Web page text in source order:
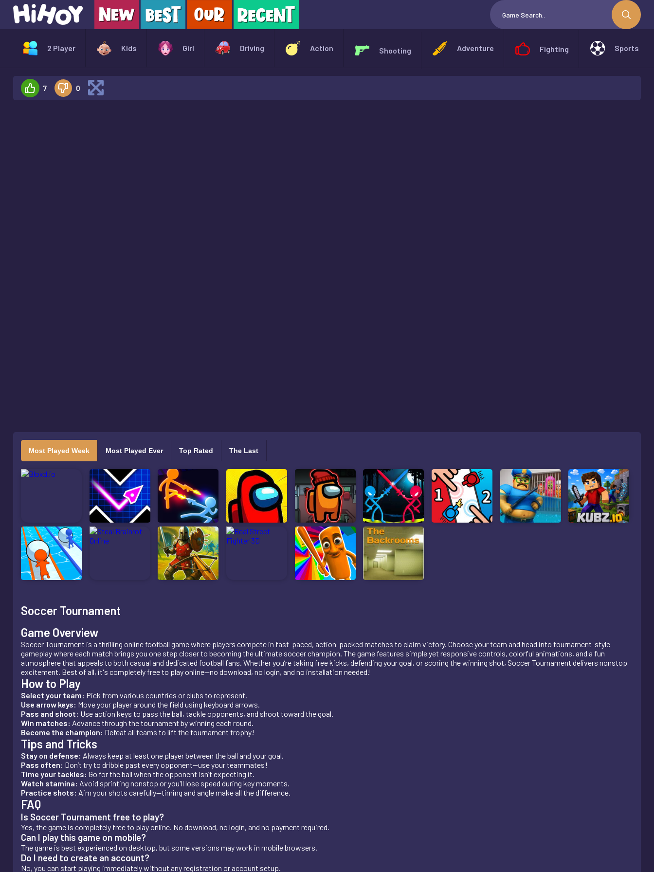
2 Player Kids Girl Driving Action Shooting Adventure Fighting Sports
7 0
Most Played Week Most Played Ever Top Rated The Last
Soccer Tournament
Game Overview
Soccer Tournament is a thrilling online football game where players compete in fast-paced, action-packed matches to claim victory. Choose your team and head into tournament-style
gameplay where each match brings you one step closer to becoming the ultimate soccer champion. The game features simple yet responsive controls, colorful animations, and a fun
atmosphere that appeals to both casual and dedicated football fans. Whether you’re taking free kicks, defending your goal, or scoring the winning shot, Soccer Tournament delivers nonstop
excitement. Best of all, it's completely free to play online—no download, no login, and no installation needed!
How to Play
Select your team: Pick from various countries or clubs to represent.
Use arrow keys: Move your player around the field using keyboard arrows.
Pass and shoot: Use action keys to pass the ball, tackle opponents, and shoot toward the goal.
Win matches: Advance through the tournament by winning each round.
Become the champion: Defeat all teams to lift the tournament trophy!
Tips and Tricks
Stay on defense: Always keep at least one player between the ball and your goal.
Pass often: Don’t try to dribble past every opponent—use your teammates!
Time your tackles: Go for the ball when the opponent isn’t expecting it.
Watch stamina: Avoid sprinting nonstop or you'll lose speed during key moments.
Practice shots: Aim your shots carefully—timing and angle make all the difference.
FAQ
Is Soccer Tournament free to play?
Yes, the game is completely free to play online. No download, no login, and no payment required.
Can I play this game on mobile?
The game is best experienced on desktop, but some versions may work in mobile browsers.
Do I need to create an account?
No, you can start playing immediately without any registration or account setup.